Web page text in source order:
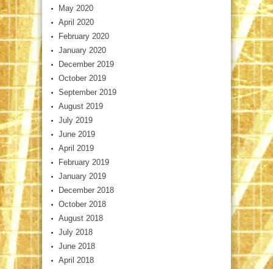
May 2020
April 2020
February 2020
January 2020
December 2019
October 2019
September 2019
August 2019
July 2019
June 2019
April 2019
February 2019
January 2019
December 2018
October 2018
August 2018
July 2018
June 2018
April 2018